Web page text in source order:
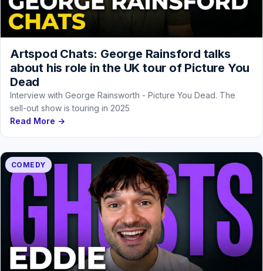
Artspod Chats: George Rainsford talks
about his role in the UK tour of Picture You
Dead
Interview with George Rainsworth - Picture You Dead. The
sell-out show is touring in 2025
Read More →
COMEDY